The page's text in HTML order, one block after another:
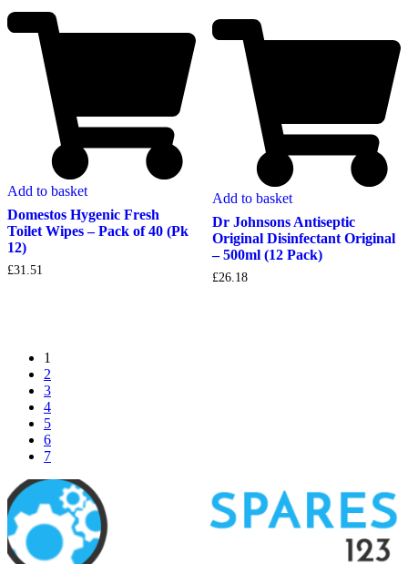
Add to basket
Domestos Hygenic Fresh
Toilet Wipes – Pack of 40 (Pk
12)
£31.51
Add to basket
Dr Johnsons Antiseptic
Original Disinfectant Original
– 500ml (12 Pack)
£26.18
1
2
3
4
5
6
7